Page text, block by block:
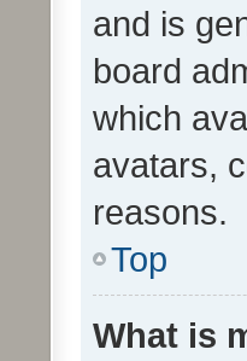
and is
board
which
avatars,
reasons.
Top
What is